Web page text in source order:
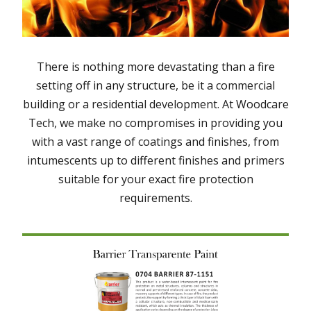
There is nothing more devastating than a fire
setting off in any structure, be it a commercial
building or a residential development. At Woodcare
Tech, we make no compromises in providing you
with a vast range of coatings and finishes, from
intumescents up to different finishes and primers
suitable for your exact fire protection
requirements.